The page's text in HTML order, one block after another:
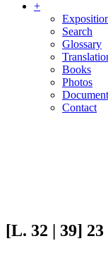
+
Search
Glossary
Books
Photos
Contact
[L. 32 | 39]